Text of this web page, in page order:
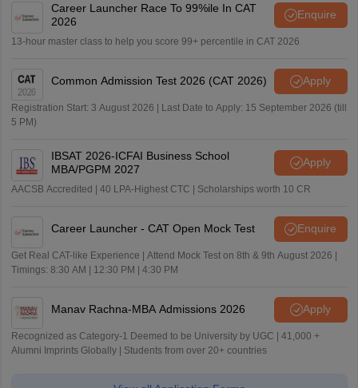
Career Launcher Race To 99%ile In CAT
2026
Enquire
13-hour master class to help you score 99+ percentile in CAT 2026
Common Admission Test 2026 (CAT 2026) Apply
Registration Start: 3 August 2026 | Last Date to Apply: 15 September 2026 (till
5 PM)
IBSAT 2026-ICFAI Business School
MBA/PGPM 2027
Apply
AACSB Accredited | 40 LPA-Highest CTC | Scholarships worth 10 CR
Career Launcher - CAT Open Mock Test Enquire
Get Real CAT-like Experience | Attend Mock Test on 8th & 9th August 2026 |
Timings: 8:30 AM | 12:30 PM | 4:30 PM
Manav Rachna-MBA Admissions 2026 Apply
Recognized as Category-1 Deemed to be University by UGC | 41,000 +
Alumni Imprints Globally | Students from over 20+ countries